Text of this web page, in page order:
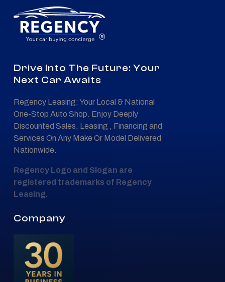
®
Drive Into The Future: Your
Next Car Awaits
Regency Leasing: Your Local & National
One-Stop Auto Shop. Enjoy Deeply
Discounted Sales, Leasing , Financing and
Services On Any Make Or Model Delivered
Nationwide.
Regency Logo and Slogan are
registered trademarks of Regency
Leasing.
Company